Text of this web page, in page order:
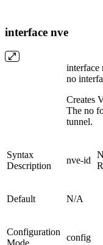
interface nve
interface
no
Creates
The no
tunnel.
Syntax
Description
nve-id
Default N/A
Configuration
Mode
config